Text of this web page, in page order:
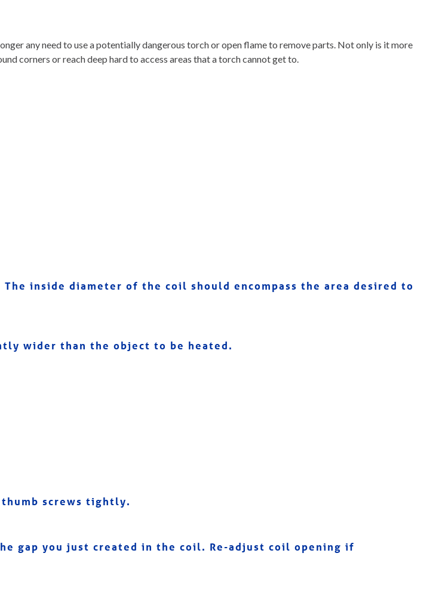
any need to use a potentially dangerous torch or open flame to remove parts. Not only is it more
corners or reach deep hard to access areas that a torch cannot get to.
inside diameter of the coil should encompass the area desired to
wider than the object to be heated.
screws tightly.
gap you just created in the coil. Re-adjust coil opening if